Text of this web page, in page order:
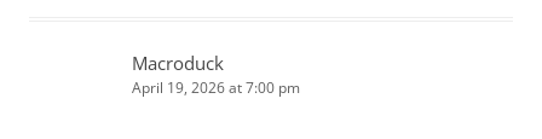
Macroduck
April 19, 2026 at 7:00 pm